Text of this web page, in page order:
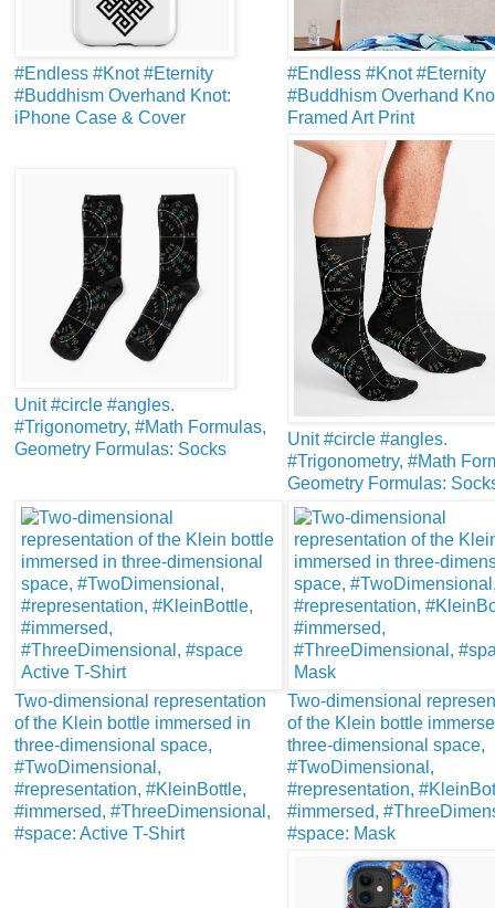
#Endless #Knot #Eternity
#Buddhism Overhand Knot:
iPhone Case & Cover
#Endless #Knot #Eternity
#Buddhism Overhand
Framed Art Print
Unit #circle #angles.
#Trigonometry, #Math Formulas,
Geometry Formulas: Socks
Unit #circle #angles.
#Trigonometry, #Math
Geometry Formulas:
Two-dimensional representation
of the Klein bottle immersed in
three-dimensional space,
#TwoDimensional,
#representation, #KleinBottle,
#immersed, #ThreeDimensional,
#space: Active T-Shirt
Two-dimensional
of the Klein bottle
three-dimensional space,
#TwoDimensional,
#representation,
#immersed,
#space: Mask